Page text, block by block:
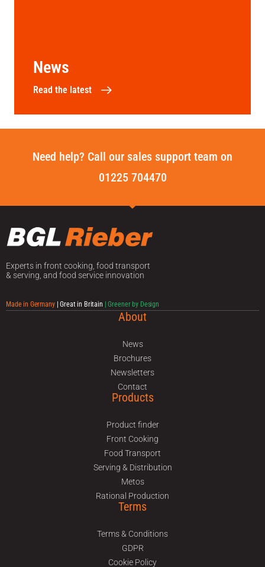
News
Read the latest
Need help? Call our sales support team on
01225 704470
Experts in front cooking, food transport
& serving, and food service innovation
Made in Germany| Great in Britain | Greener by Design
About
News
Brochures
Newsletters
Contact
Products
Product finder
Front Cooking
Food Transport
Serving & Distribution
Metos
Rational Production
Terms
Terms & Conditions
GDPR
Cookie Policy